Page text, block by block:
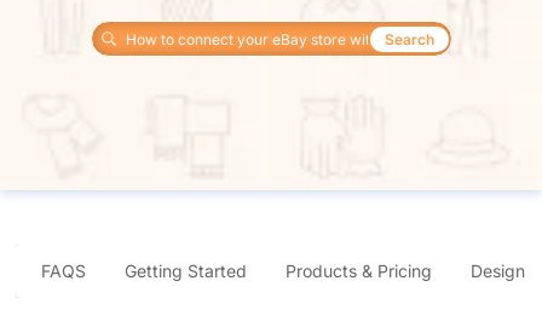
Search
FAQS Getting Started Products & Pricing Design